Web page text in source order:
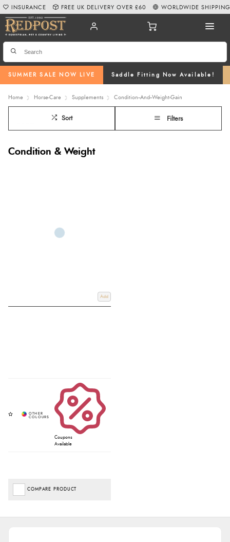
SUMMER SALE NOW LIVE Saddle Fitting Now Available!
INSURANCE FREE UK DELIVERY OVER £60 WORLDWIDE SHIPPING
Home Horse-Care Supplements Condition--And--Weight-Gain
Sort Filters
Condition & Weight
Add
Coupons
Available
COMPARE PRODUCT